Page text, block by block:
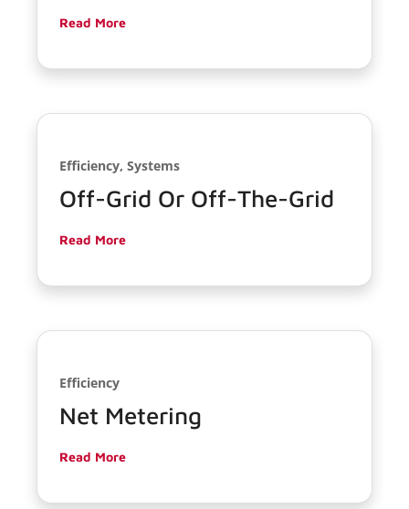
Read More
Efficiency, Systems
Off-Grid Or Off-The-Grid
Read More
Efficiency
Net Metering
Read More